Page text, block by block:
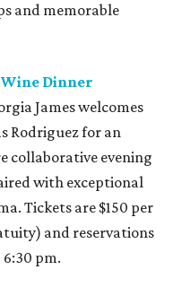
and memorable
Dinner
James welcomes
Rodriguez for an
collaborative evening
with exceptional
Tickets are $150 per
and reservations
6:30 pm.